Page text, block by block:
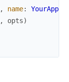
, name:
, opts)